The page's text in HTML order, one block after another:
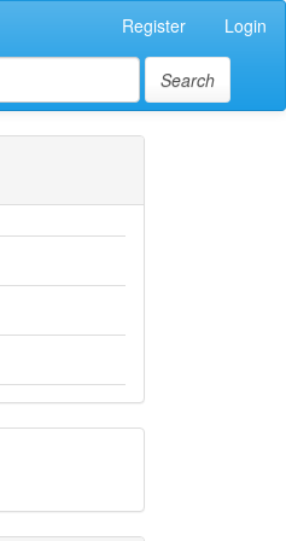
Register Login
Search